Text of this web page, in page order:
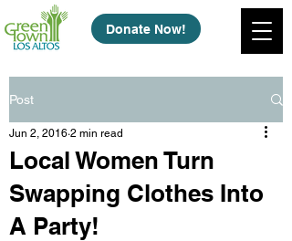
Donate Now!
Post
Local Women Turn
Swapping Clothes Into
A Party!
Jun 2, 2016 2 min read